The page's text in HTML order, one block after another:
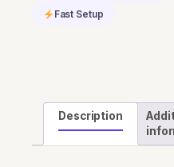
(Nonprofits
Fast Setup
Description